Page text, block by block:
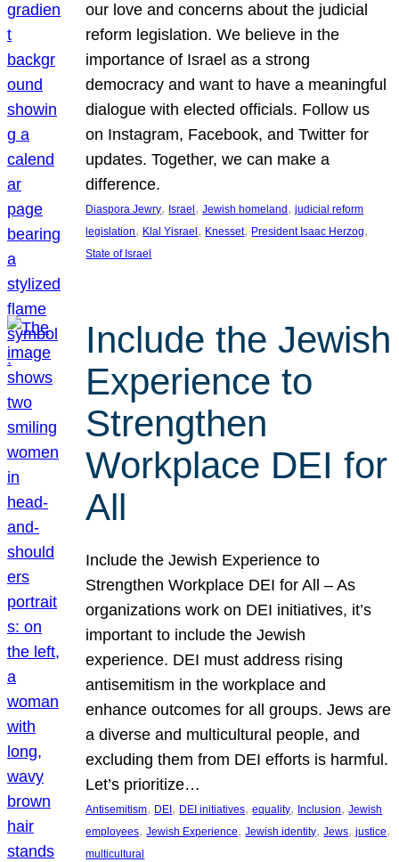
our love and concerns about the judicial
reform legislation. We believe in the
importance of Israel as a strong
democracy and want to have a meaningful
dialogue with elected officials. Follow us
on Instagram, Facebook, and Twitter for
updates. Together, we can make a
difference.
Diaspora Jewry, Israel, Jewish homeland, judicial reform
legislation, Klal Yisrael, Knesset, President Isaac Herzog
State of Israel
Include the Jewish
Experience to
Strengthen
Workplace DEI for
All
Include the Jewish Experience to
Strengthen Workplace DEI for All – As
organizations work on DEI initiatives, it’s
important to include the Jewish
experience. DEI must address rising
antisemitism in the workplace and
enhance outcomes for all groups. Jews are
a diverse and multicultural people, and
excluding them from DEI efforts is harmful.
Let’s prioritize…
Antisemitism, DEI , DEI initiatives, equality, Inclusion, Jewish
employees, Jewish Experience, Jewish identity, Jews, justice
multicultural